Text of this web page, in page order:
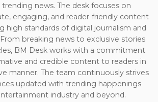
trending news. The desk focuses on
engaging, and reader-friendly content
high standards of digital journalism and
breaking news to exclusive stories
BM Desk works with a commitment
and credible content to readers in
manner. The team continuously strives
updated with trending happenings
industry and beyond.